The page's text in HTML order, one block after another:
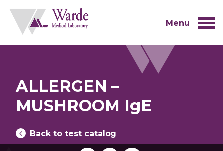
content
Menu
ALLERGEN –
MUSHROOM IgE
Back to test catalog